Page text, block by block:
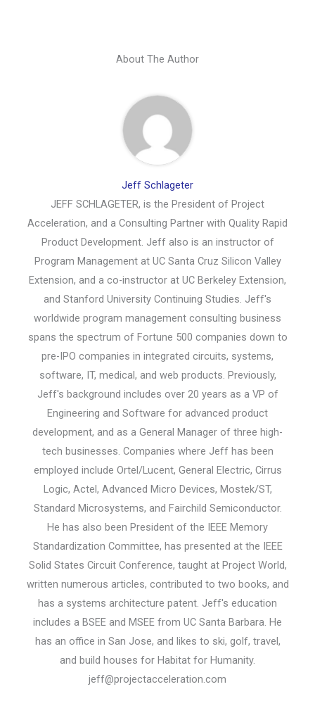
About The Author
Jeff Schlageter
JEFF SCHLAGETER, is the President of Project
Acceleration, and a Consulting Partner with Quality Rapid
Product Development. Jeff also is an instructor of
Program Management at UC Santa Cruz Silicon Valley
Extension, and a co-instructor at UC Berkeley Extension,
and Stanford University Continuing Studies. Jeff's
worldwide program management consulting business
spans the spectrum of Fortune 500 companies down to
pre-IPO companies in integrated circuits, systems,
software, IT, medical, and web products. Previously,
Jeff's background includes over 20 years as a VP of
Engineering and Software for advanced product
development, and as a General Manager of three high-
tech businesses. Companies where Jeff has been
employed include Ortel/Lucent, General Electric, Cirrus
Logic, Actel, Advanced Micro Devices, Mostek/ST,
Standard Microsystems, and Fairchild Semiconductor.
He has also been President of the IEEE Memory
Standardization Committee, has presented at the IEEE
Solid States Circuit Conference, taught at Project World,
written numerous articles, contributed to two books, and
has a systems architecture patent. Jeff's education
includes a BSEE and MSEE from UC Santa Barbara. He
has an office in San Jose, and likes to ski, golf, travel,
and build houses for Habitat for Humanity.
jeff@projectacceleration.com